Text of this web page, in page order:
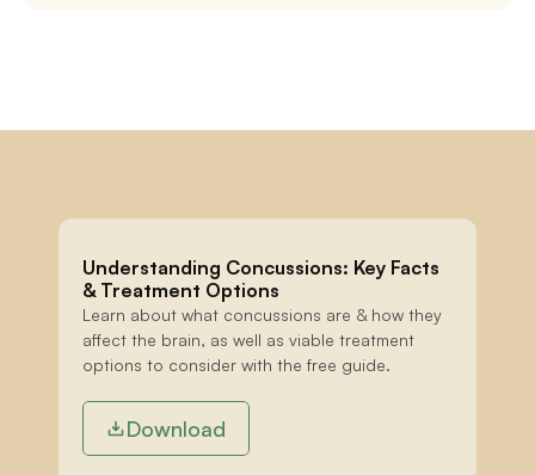
Understanding Concussions: Key Facts
& Treatment Options
Learn about what concussions are & how they
affect the brain, as well as viable treatment
options to consider with the free guide.
Download